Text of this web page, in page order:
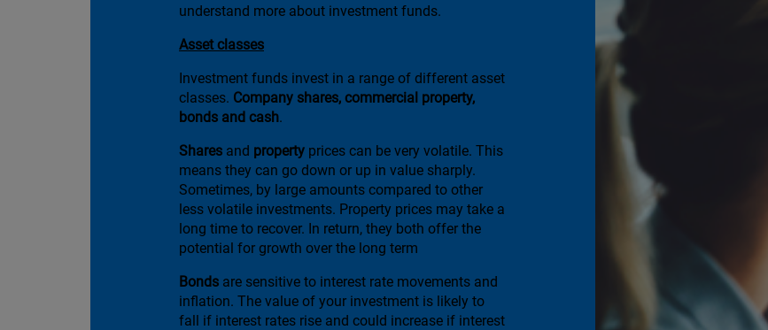
understand more about investment funds.
Asset classes
Investment funds invest in a range of different asset
classes. Company shares, commercial property,
bonds and cash.
Shares and property prices can be very volatile. This
means they can go down or up in value sharply.
Sometimes, by large amounts compared to other
less volatile investments. Property prices may take a
long time to recover. In return, they both offer the
potential for growth over the long term
Bonds are sensitive to interest rate movements and
inflation. The value of your investment is likely to
fall if interest rates rise and could increase if interest